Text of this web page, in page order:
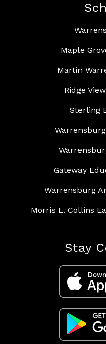
Maple
Martin
Ridge
Sterling
Gateway
Warrensburg
Morris L. Collins
Stay